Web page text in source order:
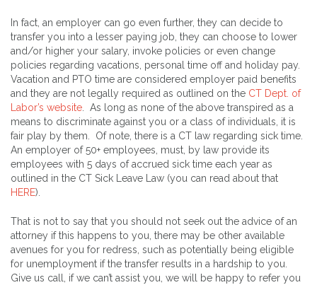
In fact, an employer can go even further, they can decide to
transfer you into a lesser paying job, they can choose to lower
and/or higher your salary, invoke policies or even change
policies regarding vacations, personal time off and holiday pay.
Vacation and PTO time are considered employer paid benefits
and they are not legally required as outlined on the CT Dept. of
Labor’s website . As long as none of the above transpired as a
means to discriminate against you or a class of individuals, it is
fair play by them. Of note, there is a CT law regarding sick time.
An employer of 50+ employees, must, by law provide its
employees with 5 days of accrued sick time each year as
outlined in the CT Sick Leave Law (you can read about that
HERE).
That is not to say that you should not seek out the advice of an
attorney if this happens to you, there may be other available
avenues for you for redress, such as potentially being eligible
for unemployment if the transfer results in a hardship to you.
Give us call, if we can’t assist you, we will be happy to refer you